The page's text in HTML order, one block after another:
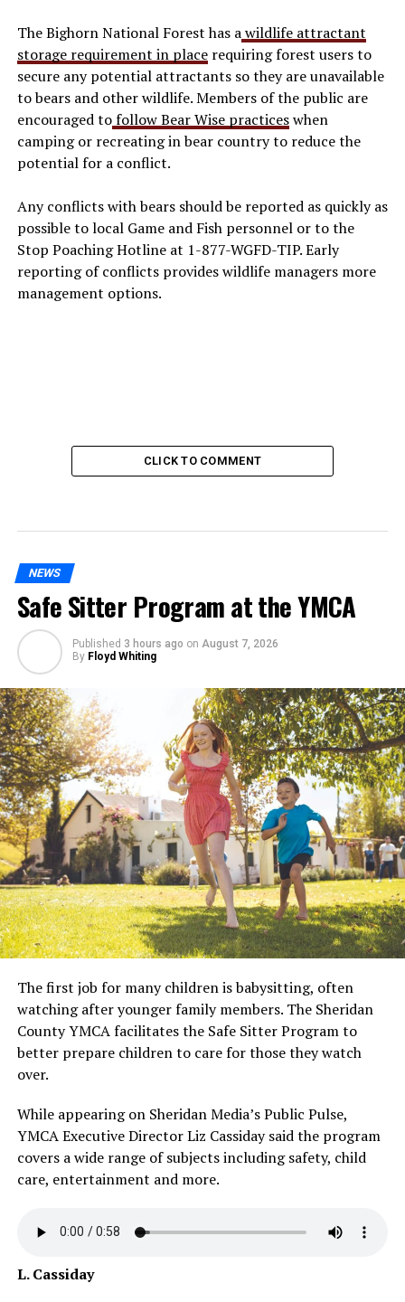
The Bighorn National Forest has awildlife attractant
storage requirement in placerequiring forest users to
secure any potential attractants so they are unavailable
to bears and other wildlife. Members of the public are
encouraged tofollow Bear Wise practiceswhen
camping or recreating in bear country to reduce the
potential for a conflict.
Any conflicts with bears should be reported as quickly as
possible to local Game and Fish personnel or to the
Stop Poaching Hotline at 1-877-WGFD-TIP. Early
reporting of conflicts provides wildlife managers more
management options.
CLICK TO COMMENT
NEWS
Safe Sitter Program at the YMCA
Published 3 hours ago on August 7, 2026
By Floyd Whiting
The first job for many children is babysitting, often
watching after younger family members. The Sheridan
County YMCA facilitates the Safe Sitter Program to
better prepare children to care for those they watch
over.
While appearing on Sheridan Media’s Public Pulse,
YMCA Executive Director Liz Cassiday said the program
covers a wide range of subjects including safety, child
care, entertainment and more.
L. Cassiday